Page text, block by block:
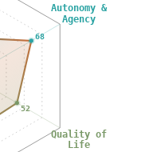
Autonomy &
Agency
Quality of
Life
68
52